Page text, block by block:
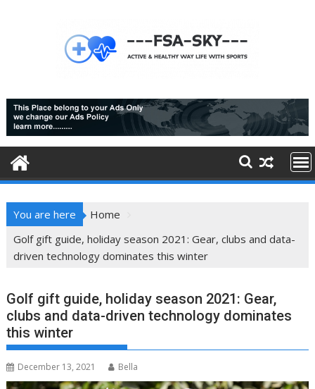
You are here
Home
Golf gift guide, holiday season 2021: Gear, clubs and data-
driven technology dominates this winter
Golf gift guide, holiday season 2021: Gear,
clubs and data-driven technology dominates
this winter
December 13, 2021 Bella